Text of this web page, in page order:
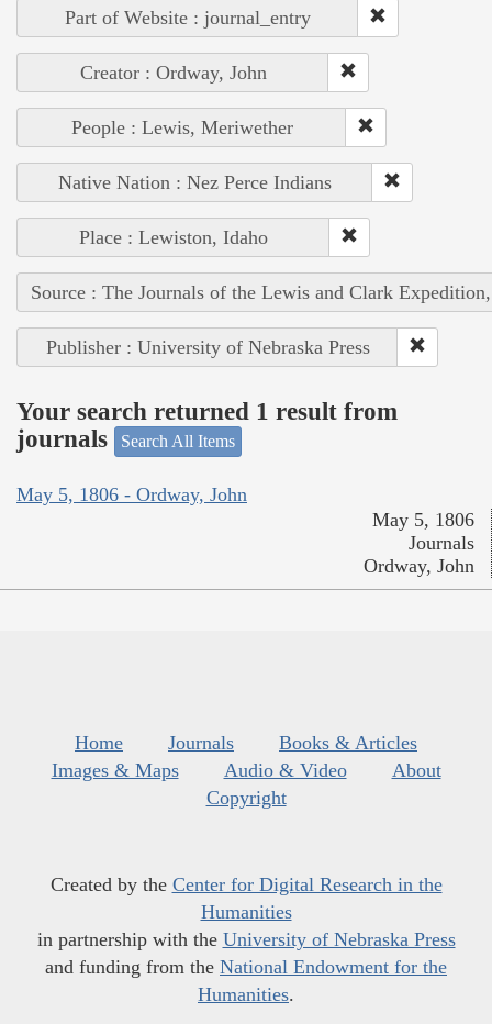
Part of Website : journal_entry
Creator : Ordway, John
People : Lewis, Meriwether
Native Nation : Nez Perce Indians
Place : Lewiston, Idaho
Source : The Journals of the Lewis and Clark
Publisher : University of Nebraska Press
Your search returned 1 result from
journals
Search All Items
May 5, 1806 - Ordway, John
May 5, 1806
Journals
Ordway, John
Home Journals
Books & Articles
Images & Maps
Audio & Video
About
Copyright
Created by the Center for Digital Research in the
Humanities
in partnership with the University of Nebraska Press
and funding from the National Endowment for the
Humanities.